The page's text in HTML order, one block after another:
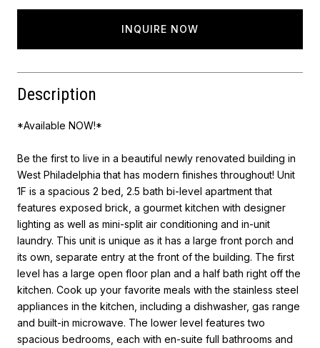
INQUIRE NOW
Description
*Available NOW!*
Be the first to live in a beautiful newly renovated building in
West Philadelphia that has modern finishes throughout! Unit
1F is a spacious 2 bed, 2.5 bath bi-level apartment that
features exposed brick, a gourmet kitchen with designer
lighting as well as mini-split air conditioning and in-unit
laundry. This unit is unique as it has a large front porch and
its own, separate entry at the front of the building. The first
level has a large open floor plan and a half bath right off the
kitchen. Cook up your favorite meals with the stainless steel
appliances in the kitchen, including a dishwasher, gas range
and built-in microwave. The lower level features two
spacious bedrooms, each with en-suite full bathrooms and